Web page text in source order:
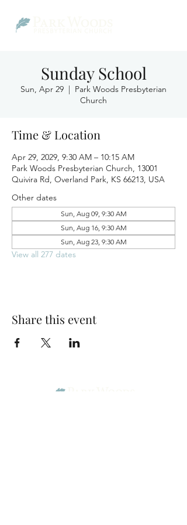
Sunday School
Sun, Apr 29
  |
Park Woods Presbyterian
Church
Time & Location
Apr 29, 2029, 9:30 AM – 10:15 AM
Park Woods Presbyterian Church, 13001
Quivira Rd, Overland Park, KS 66213, USA
Other dates
Sun, Aug 09, 9:30 AM
Sun, Aug 16, 9:30 AM
Sun, Aug 23, 9:30 AM
View all 277 dates
Share this event